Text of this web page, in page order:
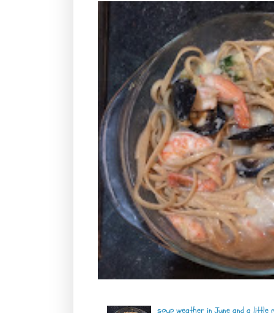
soup weather in June and a little